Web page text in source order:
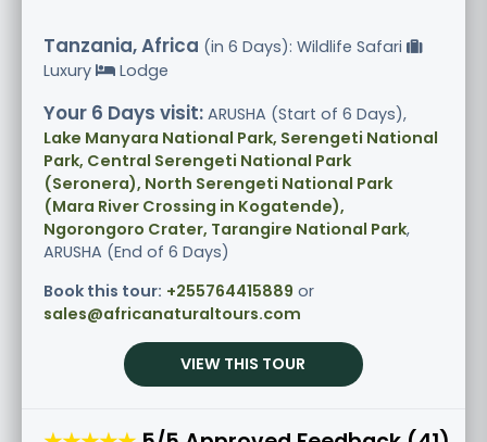
Tanzania, Africa (in 6 Days): Wildlife Safari
Luxury
Lodge
Your 6 Days visit: ARUSHA (Start of 6 Days),
Lake Manyara National Park, Serengeti National
Park, Central Serengeti National Park
(Seronera), North Serengeti National Park
(Mara River Crossing in Kogatende),
Ngorongoro Crater, Tarangire National Park,
ARUSHA (End of 6 Days)
Book this tour: +255764415889 or
sales@africanaturaltours.com
VIEW THIS TOUR